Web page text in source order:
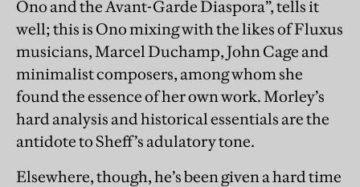
Ono and the Avant-Garde Diaspora”, tells it
well; this is Ono mixing with the likes of Fluxus
musicians, Marcel Duchamp, John Cage and
minimalist composers, among whom she
found the essence of her own work. Morley’s
hard analysis and historical essentials are the
antidote to Sheff’s adulatory tone.
Elsewhere, though, he’s been given a hard time